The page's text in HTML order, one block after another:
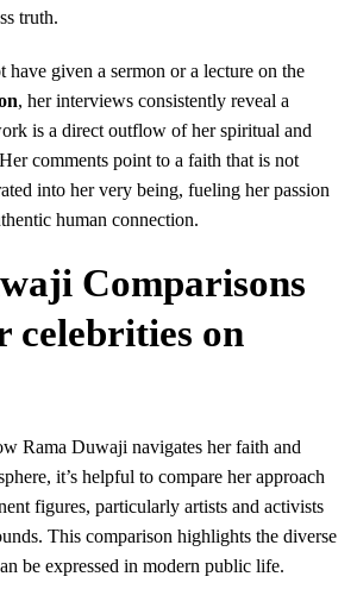
truth.
have given a sermon or a lecture on the
, her interviews consistently reveal a
is a direct outflow of her spiritual and
comments point to a faith that is not
into her very being, fueling her passion
human connection.
Comparisons
celebrities on
Rama Duwaji navigates her faith and
it’s helpful to compare her approach
figures, particularly artists and activists
This comparison highlights the diverse
be expressed in modern public life.